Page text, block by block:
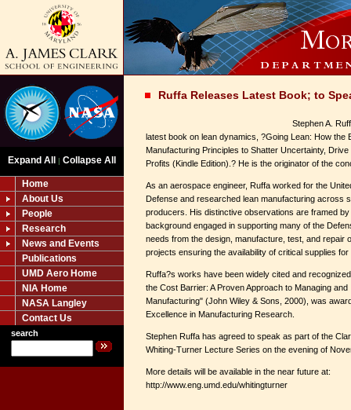
Expand All | Collapse All
Home
About Us
People
Research
News and Events
Publications
UMD Aero Home
NIA Home
NASA Langley
Contact Us
search
Ruffa Releases Latest Book; to
Stephen A.
latest book on lean dynamics, ?Going Lean: How the
Manufacturing Principles to Shatter Uncertainty,
Profits (Kindle Edition).? He is the originator of the
As an aerospace engineer, Ruffa worked for the
Defense and researched lean manufacturing across
producers. His distinctive observations are framed
background engaged in supporting many of the
needs from the design, manufacture, test, and repair
projects ensuring the availability of critical supplies
Ruffa?s works have been widely cited and
the Cost Barrier: A Proven Approach to Managing and
Manufacturing" (John Wiley & Sons, 2000), was
Excellence in Manufacturing Research.
Stephen Ruffa has agreed to speak as part of the
Whiting-Turner Lecture Series on the evening of
More details will be available in the near future at:
http://www.eng.umd.edu/whitingturner